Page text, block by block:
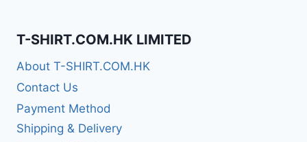
T-SHIRT.COM.HK LIMITED
About T-SHIRT.COM.HK
Contact Us
Payment Method
Shipping & Delivery